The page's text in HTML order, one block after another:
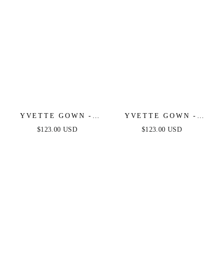
YVETTE GOWN -
EMERALD - CORSET
$123.00 USD
YVETTE GOWN -
BURGUNDY -
$123.00 USD